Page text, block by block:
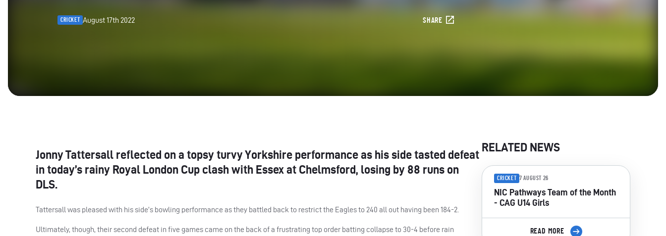
CRICKET August 17th 2022 SHARE
Jonny Tattersall reflected on a topsy turvy Yorkshire performance as his side tasted defeat
in today’s rainy Royal London Cup clash with Essex at Chelmsford, losing by 88 runs on
DLS.
Tattersall was pleased with his side’s bowling performance as they battled back to restrict the Eagles to 240 all out having been 184-2.
Ultimately, though, their second defeat in five games came on the back of a frustrating top order batting collapse to 30-4 before rain
RELATED NEWS
CRICKET 7 AUGUST 26
NIC Pathways Team of the Month
- CAG U14 Girls
READ MORE